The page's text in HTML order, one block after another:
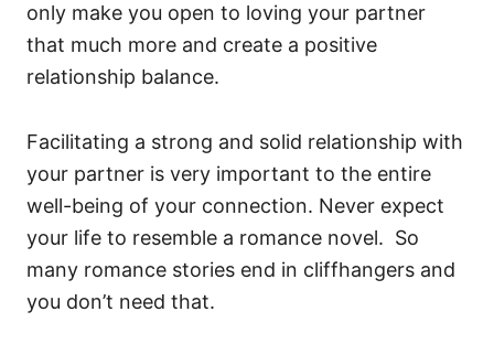
only make you open to loving your partner
that much more and create a positive
relationship balance.
Facilitating a strong and solid relationship with
your partner is very important to the entire
well-being of your connection. Never expect
your life to resemble a romance novel. So
many romance stories end in cliffhangers and
you don’t need that.